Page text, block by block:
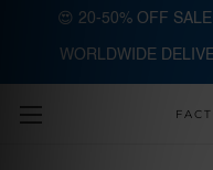
😍 20-50% OFF
WORLDWIDE